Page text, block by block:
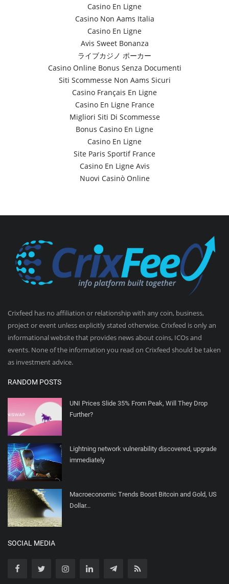
Casino En Ligne
Casino Non Aams Italia
Casino En Ligne
Avis Sweet Bonanza
ライブカジノ ポーカー
Casino Online Bonus Senza Documenti
Siti Scommesse Non Aams Sicuri
Casino Français En Ligne
Casino En Ligne France
Migliori Siti Di Scommesse
Bonus Casino En Ligne
Casino En Ligne
Site Paris Sportif France
Casino En Ligne Avis
Nuovi Casinò Online
Crixfeed has no affiliation or relationship with any coin, business,
project or event unless explicitly stated otherwise. Crixfeed is only an
informational website that provides news about coins, ICOs and
events. None of the information you read on Crixfeed should be taken
as investment advice.
RANDOM POSTS
UNI Prices Slide 35% From Peak, Will They Drop
Further?
Lightning network vulnerability discovered, upgrade
immediately
Macroeconomic Trends Boost Bitcoin and Gold, US
Dollar...
SOCIAL MEDIA